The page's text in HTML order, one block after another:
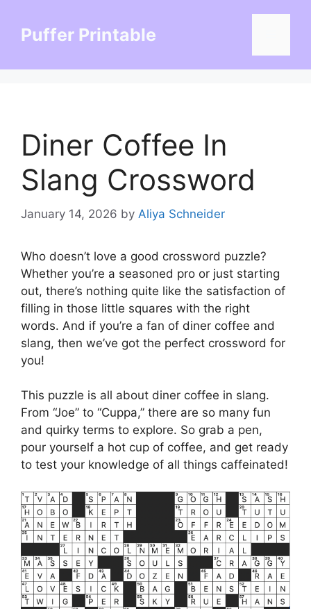
contentPuffer Printable
Diner Coffee In
Slang Crossword
January 14, 2026 by Aliya Schneider
Who doesn’t love a good crossword puzzle?
Whether you’re a seasoned pro or just starting
out, there’s nothing quite like the satisfaction of
filling in those little squares with the right
words. And if you’re a fan of diner coffee and
slang, then we’ve got the perfect crossword for
you!
This puzzle is all about diner coffee in slang.
From “Joe” to “Cuppa,” there are so many fun
and quirky terms to explore. So grab a pen,
pour yourself a hot cup of coffee, and get ready
to test your knowledge of all things caffeinated!